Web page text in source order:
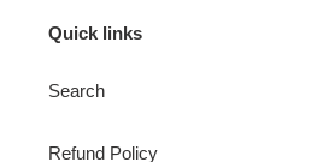
Quick links
Search
Refund Policy